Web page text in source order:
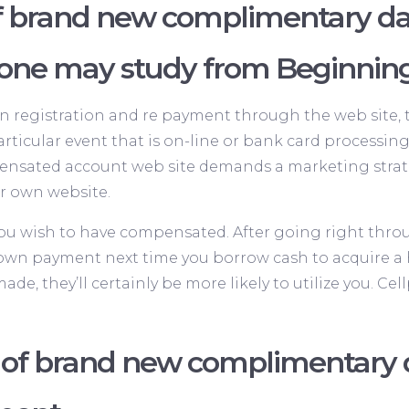
new complimentary
may study from
registration and re payment through the web
event that is on-line or bank card
account web site demands a marketing
own website.
wish to have compensated. After going right
payment next time you borrow cash to acquire
they’ll certainly be more likely to utilize you.
brand new